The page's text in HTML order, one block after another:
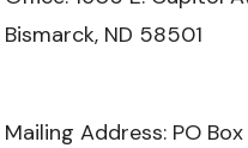
Bismarck, ND 58501
Mailing Address: PO Box